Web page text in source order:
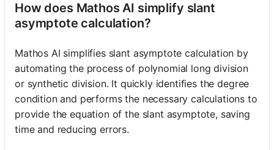
How does Mathos AI simplify slant
asymptote calculation?
Mathos AI simplifies slant asymptote calculation by
automating the process of polynomial long division
or synthetic division. It quickly identifies the degree
condition and performs the necessary calculations to
provide the equation of the slant asymptote, saving
time and reducing errors.